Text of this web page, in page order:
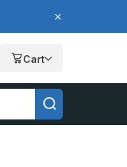
Cart